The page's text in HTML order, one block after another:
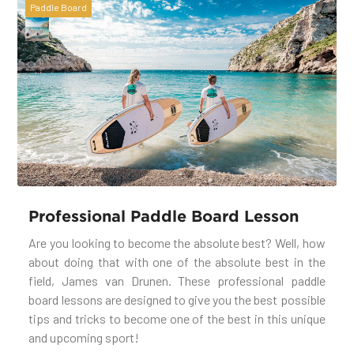
Paddle Board
Professional Paddle Board Lesson
Are you looking to become the absolute best? Well, how
about doing that with one of the absolute best in the
field, James van Drunen. These professional paddle
board lessons are designed to give you the best possible
tips and tricks to become one of the best in this unique
and upcoming sport!